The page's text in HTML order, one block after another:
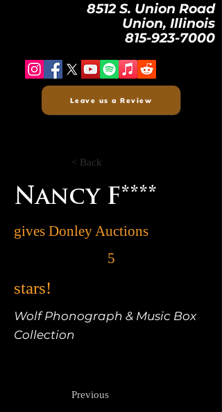
8512 S. Union Road
Union, Illinois
815-923-7000
Leave us a Review
< Back
Nancy F****
gives Donley Auctions
5
stars!
Wolf Phonograph & Music Box
Collection
Previous